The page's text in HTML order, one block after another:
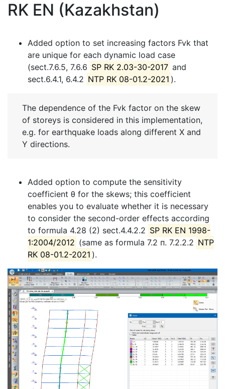
RK EN (Kazakhstan)
Added option to set increasing factors Fvk that
are unique for each dynamic load case
(sect.7.6.5, 7.6.6 SP RK 2.03-30-2017 and
sect.6.4.1, 6.4.2 NTP RK 08-01.2-2021 ).
The dependence of the Fvk factor on the skew
of storeys is considered in this implementation,
e.g. for earthquake loads along different X and
Y directions.
Added option to compute the sensitivity
coefficient θ for the skews; this coefficient
enables you to evaluate whether it is necessary
to consider the second-order effects according
to formula 4.28 (2) sect.4.4.2.2 SP RK EN 1998-
1:2004/2012 (same as formula 7.2 п. 7.2.2.2 NTP
RK 08-01.2-2021 ).